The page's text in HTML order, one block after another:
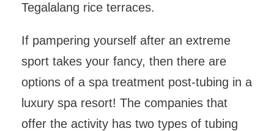
Tegalalang rice terraces.
If pampering yourself after an extreme
sport takes your fancy, then there are
options of a spa treatment post-tubing in a
luxury spa resort! The companies that
offer the activity has two types of tubing